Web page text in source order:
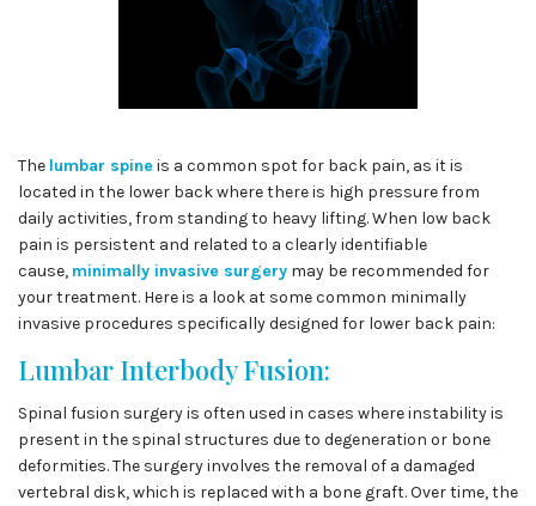
The lumbar spine is a common spot for back pain, as it is
located in the lower back where there is high pressure from
daily activities, from standing to heavy lifting. When low back
pain is persistent and related to a clearly identifiable
cause, minimally invasive surgery may be recommended for
your treatment. Here is a look at some common minimally
invasive procedures specifically designed for lower back pain:
Lumbar Interbody Fusion:
Spinal fusion surgery is often used in cases where instability is
present in the spinal structures due to degeneration or bone
deformities. The surgery involves the removal of a damaged
vertebral disk, which is replaced with a bone graft. Over time, the